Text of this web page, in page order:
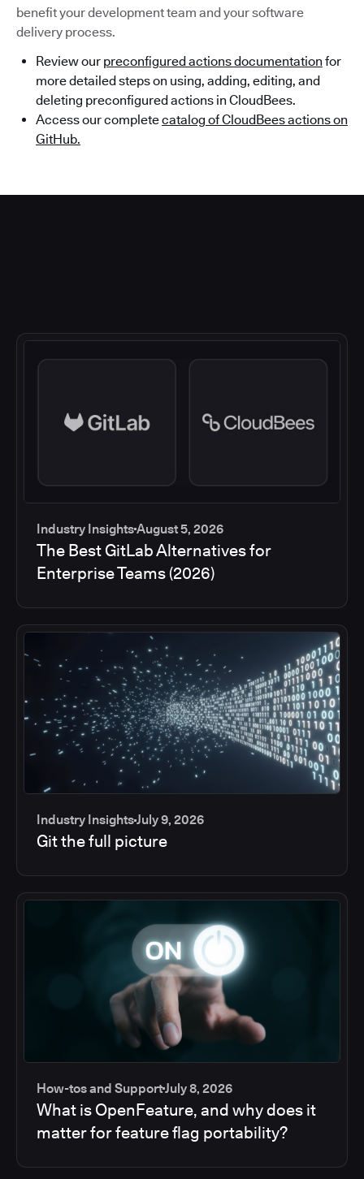
benefit your development team and your software
delivery process.
Review our preconfigured actions documentation for
more detailed steps on using, adding, editing, and
deleting preconfigured actions in CloudBees.
Access our completecatalog of CloudBees actions on
GitHub.
Industry InsightsAugust 5, 2026
The Best GitLab Alternatives for
Enterprise Teams (2026)
Industry InsightsJuly 9, 2026
Git the full picture
How-tos and SupportJuly 8, 2026
What is OpenFeature, and why does it
matter for feature flag portability?